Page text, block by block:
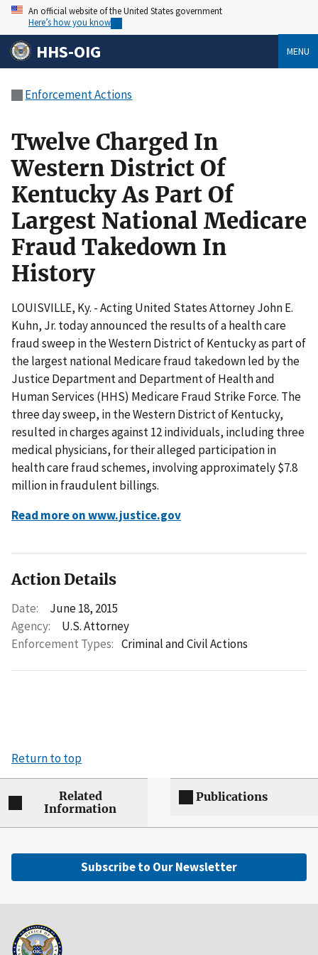
An official website of the United States government
Here’s how you know
HHS-OIG MENU
Enforcement Actions
Twelve Charged In
Western District Of
Kentucky As Part Of
Largest National Medicare
Fraud Takedown In
History
LOUISVILLE, Ky. - Acting United States Attorney John E.
Kuhn, Jr. today announced the results of a health care
fraud sweep in the Western District of Kentucky as part of
the largest national Medicare fraud takedown led by the
Justice Department and Department of Health and
Human Services (HHS) Medicare Fraud Strike Force. The
three day sweep, in the Western District of Kentucky,
resulted in charges against 12 individuals, including three
medical physicians, for their alleged participation in
health care fraud schemes, involving approximately $7.8
million in fraudulent billings.
Read more on www.justice.gov
Action Details
Date:
June 18, 2015
Agency:
U.S. Attorney
Enforcement Types: Criminal and Civil Actions
Return to top
Related
Information
Publications
Subscribe to Our Newsletter